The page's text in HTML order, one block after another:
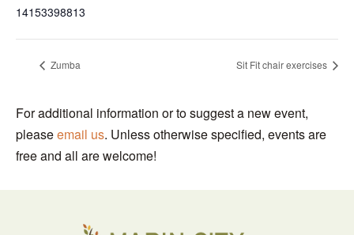
14153398813
Zumba Sit Fit chair exercises
For additional information or to suggest a new event,
pleaseemail us. Unless otherwise specified, events are
free and all are welcome!